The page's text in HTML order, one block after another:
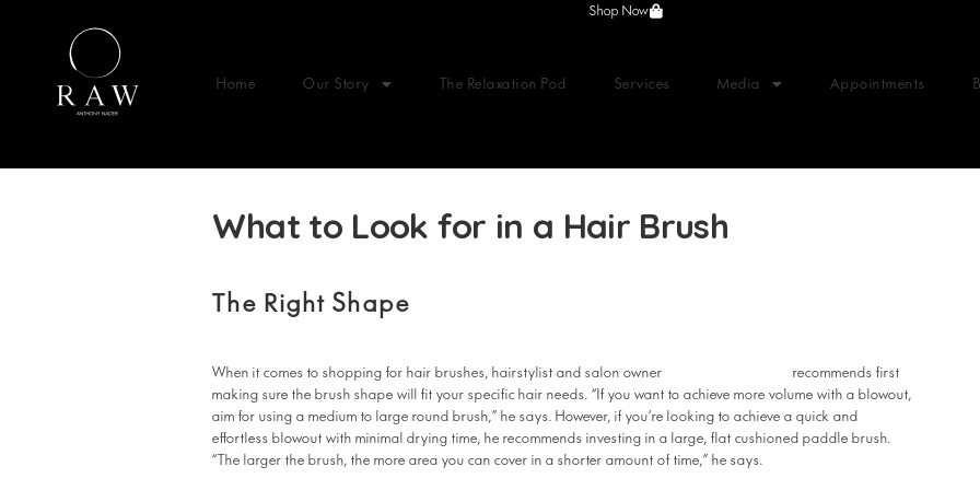
Home Our Story The Relaxation Pod Services Media Appointments
Shop Now
What to Look for in a Hair Brush
The Right Shape
When it comes to shopping for hair brushes, hairstylist and salon owner
recommends first
making sure the brush shape will fit your specific hair needs. “If you want to achieve more volume with a blowout,
aim for using a medium to large round brush,” he says. However, if you’re looking to achieve a quick and
effortless blowout with minimal drying time, he recommends investing in a large, flat cushioned paddle brush.
“The larger the brush, the more area you can cover in a shorter amount of time,” he says.